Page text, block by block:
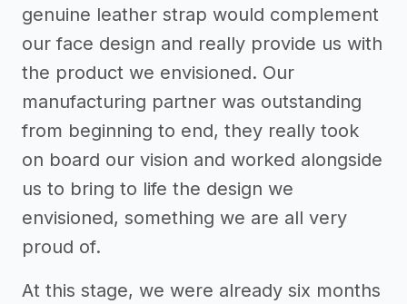
genuine leather strap would complement
our face design and really provide us with
the product we envisioned. Our
manufacturing partner was outstanding
from beginning to end, they really took
on board our vision and worked alongside
us to bring to life the design we
envisioned, something we are all very
proud of.
At this stage, we were already six months